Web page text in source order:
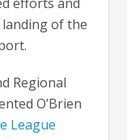
landing of the
Regional
O’Brien
League